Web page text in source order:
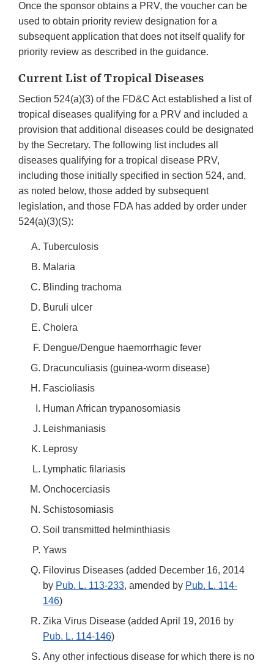
Once the sponsor obtains a PRV, the voucher can be
used to obtain priority review designation for a
subsequent application that does not itself qualify for
priority review as described in the guidance.
Current List of Tropical Diseases
Section 524(a)(3) of the FD&C Act established a list of
tropical diseases qualifying for a PRV and included a
provision that additional diseases could be designated
by the Secretary. The following list includes all
diseases qualifying for a tropical disease PRV,
including those initially specified in section 524, and,
as noted below, those added by subsequent
legislation, and those FDA has added by order under
524(a)(3)(S):
Tuberculosis
Malaria
Blinding trachoma
Buruli ulcer
Cholera
Dengue/Dengue haemorrhagic fever
Dracunculiasis (guinea-worm disease)
Fascioliasis
Human African trypanosomiasis
Leishmaniasis
Leprosy
Lymphatic filariasis
Onchocerciasis
Schistosomiasis
Soil transmitted helminthiasis
Yaws
Filovirus Diseases (added December 16, 2014
by Pub. L. 113-233, amended by Pub. L. 114-
146)
Zika Virus Disease (added April 19, 2016 by
Pub. L. 114-146)
Any other infectious disease for which there is no